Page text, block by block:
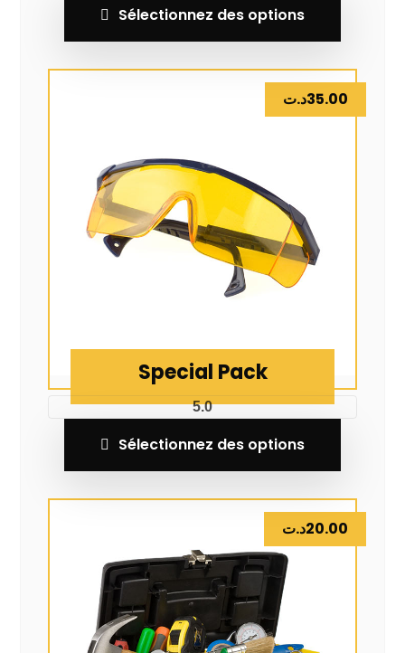
Sélectionnez des options
Special Pack
5.0
35.00د.ت
Sélectionnez des options
20.00د.ت